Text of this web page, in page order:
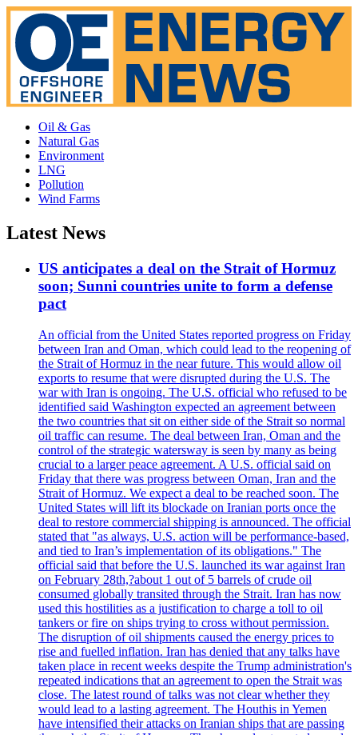
Oil & Gas
Natural Gas
Environment
LNG
Pollution
Wind Farms
Latest News
US anticipates a deal on the Strait of Hormuz
soon; Sunni countries unite to form a defense
pact
An official from the United States reported progress on Friday
between Iran and Oman, which could lead to the reopening of
the Strait of Hormuz in the near future. This would allow oil
exports to resume that were disrupted during the U.S. The
war with Iran is ongoing. The U.S. official who refused to be
identified said Washington expected an agreement between
the two countries that sit on either side of the Strait so normal
oil traffic can resume. The deal between Iran, Oman and the
control of the strategic watersway is seen by many as being
crucial to a larger peace agreement. A U.S. official said on
Friday that there was progress between Oman, Iran and the
Strait of Hormuz. We expect a deal to be reached soon. The
United States will lift its blockade on Iranian ports once the
deal to restore commercial shipping is announced. The official
stated that "as always, U.S. action will be performance-based,
and tied to Iran’s implementation of its obligations." The
official said that before the U.S. launched its war against Iran
on February 28th,?about 1 out of 5 barrels of crude oil
consumed globally transited through the Strait. Iran has now
used this hostilities as a justification to charge a toll to oil
tankers or fire on ships trying to cross without permission.
The disruption of oil shipments caused the energy prices to
rise and fuelled inflation. Iran has denied that any talks have
taken place in recent weeks despite the Trump administration's
repeated indications that an agreement to open the Strait was
close. The latest round of talks was not clear whether they
would lead to a lasting agreement. The Houthis in Yemen
have intensified their attacks on Iranian ships that are passing